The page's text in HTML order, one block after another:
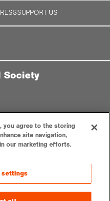
SUPPORT US
Society
you agree to the storing
site navigation,
our marketing efforts.
settings